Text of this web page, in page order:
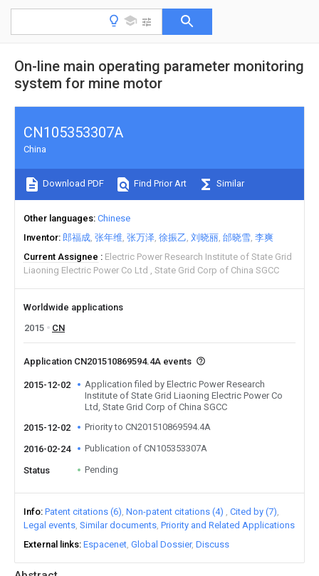
On-line main operating parameter monitoring
system for mine motor
CN105353307A
China
Download PDF Find Prior Art Similar
Other languages Chinese
Inventor 郎福成 张年维 张万泽 徐振乙 刘晓丽 邰晓雪 李爽
Current Assignee
Electric Power Research Institute of State Grid
Liaoning Electric Power Co Ltd
State Grid Corp of China SGCC
Worldwide applications
2015
CN
Application CN201510869594.4A events
2015-12-02
Application filed by Electric Power Research
Institute of State Grid Liaoning Electric Power Co
Ltd, State Grid Corp of China SGCC
2015-12-02
Priority to CN201510869594.4A
2016-02-24 Publication of CN105353307A
Status Pending
Info Patent citations (6) Non-patent citations (4)
Cited by (7)
Legal events Similar documents Priority and Related Applications
External links Espacenet Global Dossier Discuss